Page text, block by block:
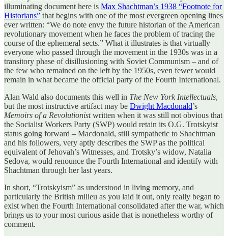
illuminating document here is Max Shachtman’s 1938 “Footnote for
Historians” that begins with one of the most evergreen opening lines
ever written: “We do note envy the future historian of the American
revolutionary movement when he faces the problem of tracing the
course of the ephemeral sects.” What it illustrates is that virtually
everyone who passed through the movement in the 1930s was in a
transitory phase of disillusioning with Soviet Communism – and of
the few who remained on the left by the 1950s, even fewer would
remain in what became the official party of the Fourth International.
Alan Wald also documents this well in The New York Intellectuals,
but the most instructive artifact may be Dwight Macdonald’s
Memoirs of a Revolutionistwritten when it was still not obvious that
the Socialist Workers Party (SWP) would retain its O.G. Trotskyist
status going forward – Macdonald, still sympathetic to Shachtman
and his followers, very aptly describes the SWP as the political
equivalent of Jehovah’s Witnesses, and Trotsky’s widow, Natalia
Sedova, would renounce the Fourth International and identify with
Shachtman through her last years.
In short, “Trotskyism” as understood in living memory, and
particularly the British milieu as you laid it out, only really began to
exist when the Fourth International consolidated after the war, which
brings us to your most curious aside that is nonetheless worthy of
comment.